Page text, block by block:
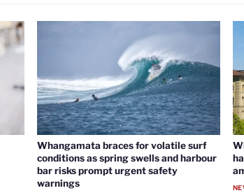
Whangamata braces for volatile surf
conditions as spring swells and harbour
bar risks prompt urgent safety
warnings